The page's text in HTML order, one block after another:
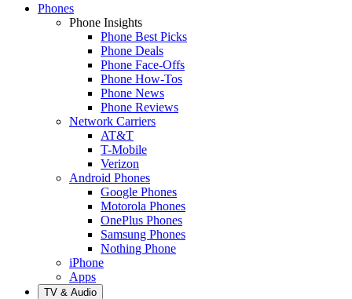
Phones
Phone Insights
Phone Best Picks
Phone Deals
Phone Face-Offs
Phone How-Tos
Phone News
Phone Reviews
Network Carriers
AT&T
T-Mobile
Verizon
Android Phones
Google Phones
Motorola Phones
OnePlus Phones
Samsung Phones
Nothing Phone
iPhone
Apps
TV & Audio